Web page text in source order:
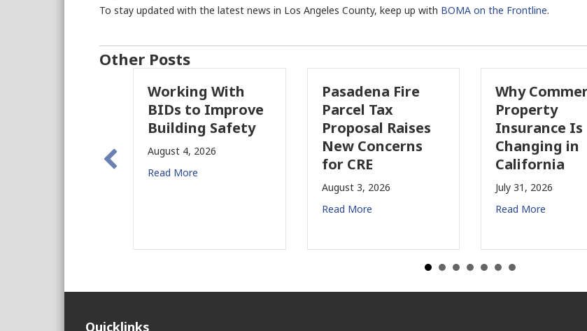
To stay updated with the latest news in Los Angeles County, keep up with BOMA on the Frontline.
Other Posts
Working With
BIDs to Improve
Building Safety
August 4, 2026
Read More
Pasadena Fire
Parcel Tax
Proposal Raises
New Concerns
for CRE
August 3, 2026
Read More
Why Commercial
Property
Insurance Is
Changing in
California
July 31, 2026
Read More
Quicklinks